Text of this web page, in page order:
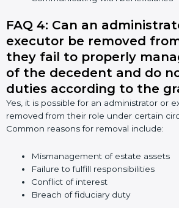
FAQ 4: Can an
executor be removed
they fail to properly
of the decedent and do
duties according to the
Yes, it is possible for an administrator or
removed from their role under certain
Common reasons for removal include:
Mismanagement of estate assets
Failure to fulfill responsibilities
Conflict of interest
Breach of fiduciary duty